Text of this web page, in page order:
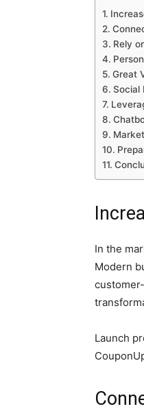
Rely
Great
Social
In the
Modern
Launch